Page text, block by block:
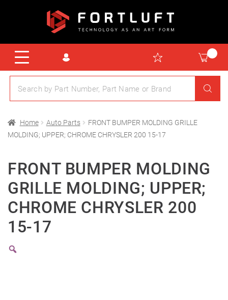
Home Auto Parts
FRONT BUMPER MOLDING GRILLE
MOLDING; UPPER; CHROME CHRYSLER 200 15-17
FRONT BUMPER MOLDING
GRILLE MOLDING; UPPER;
CHROME CHRYSLER 200
15-17